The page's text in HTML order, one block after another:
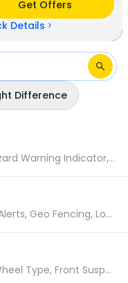
Hero HF Deluxe is
Hero Glamour X
Get Offers
Details
Difference
AHO (Automatic Headlight On), Hazard Warning Indicator, Pillion Grabrail, Radial Tyres
Average Speed Indicator, Call/SMS Alerts, Geo Fencing, Low Battery Indicator
Braking System, Front Wheel Size, Wheel Type, Front Suspension